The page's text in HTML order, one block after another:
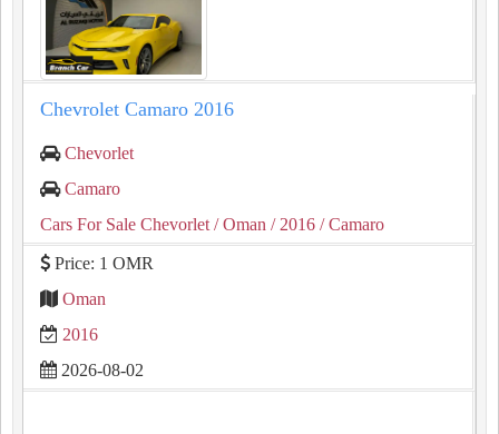
Chevrolet Camaro 2016
Chevorlet
Camaro
Cars For Sale Chevorlet / Oman / 2016 / Camaro
Price: 1 OMR
Oman
2016
2026-08-02